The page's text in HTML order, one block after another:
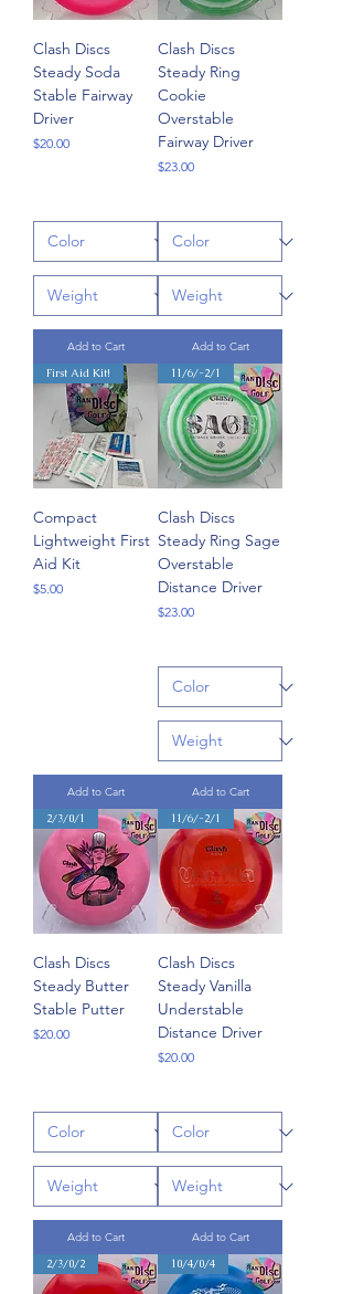
Clash Discs
Steady Soda
Stable Fairway
Driver
Price
$20.00
Add to Cart
Clash Discs
Steady Ring
Cookie
Overstable
Fairway Driver
Price
$23.00
Add to Cart
First Aid Kit!
Compact
Lightweight First
Aid Kit
Price
$5.00
Add to Cart
11/6/-2/1
Clash Discs
Steady Ring Sage
Overstable
Distance Driver
Price
$23.00
Add to Cart
2/3/0/1
Clash Discs
Steady Butter
Stable Putter
Price
$20.00
Add to Cart
11/6/-2/1
Clash Discs
Steady Vanilla
Understable
Distance Driver
Price
$20.00
Add to Cart
2/3/0/2
10/4/0/4